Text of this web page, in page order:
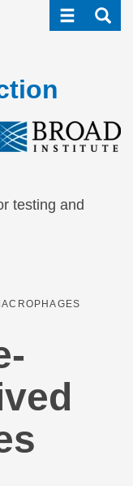
Toggle
testing and